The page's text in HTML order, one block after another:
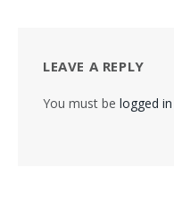
LEAVE A REPLY
You must be logged in